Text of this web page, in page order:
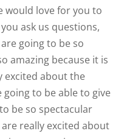
would love for you to
ask us questions,
going to be so
amazing because it is
excited about the
to be able to give
be so spectacular
really excited about